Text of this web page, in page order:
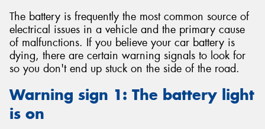
The battery is frequently the most common source of
electrical issues in a vehicle and the primary cause
of malfunctions. If you believe your car battery is
dying, there are certain warning signals to look for
so you don't end up stuck on the side of the road.
Warning sign 1: The battery light
is on